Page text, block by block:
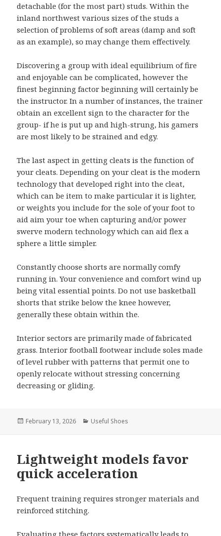
detachable (for the most part) studs. Within the
inland northwest various sizes of the studs a
selection of problems of soft areas (damp and soft
as an example), so may change them effectively.
Discovering a group with ideal equilibrium of fire
and enjoyable can be complicated, however the
finest beginning factor beginning will certainly be
the instructor. In a number of instances, the trainer
obtain an excellent sign to the character for the
group- if he is put up and high-strung, his gamers
are most likely to be strained and edgy.
The last aspect in getting cleats is the function of
your cleats. Depending on your cleat is the modern
technology that developed right into the cleat,
which can be item to make particular it is lighter,
or weights you include for the sole of your foot to
aid aim your toe when capturing and/or power
swerve modern technology which can aid flex a
sphere a little simpler.
Constantly choose shorts are normally comfy
running in. Your convenience and comfort wind up
being vital essential points. Do not use basketball
shorts that strike below the knee however,
generally these obtain within the.
Interior sectors are primarily made of fabricated
grass. Interior football footwear include soles made
of level rubber with patterns that permit one to
openly relocate without stressing concerning
decreasing or gliding.
Posted
February 13, 2026 Categories
Useful Shoes
Lightweight models favor
quick acceleration
Frequent training requires stronger materials and
reinforced stitching.
Evaluating these factors systematically leads to